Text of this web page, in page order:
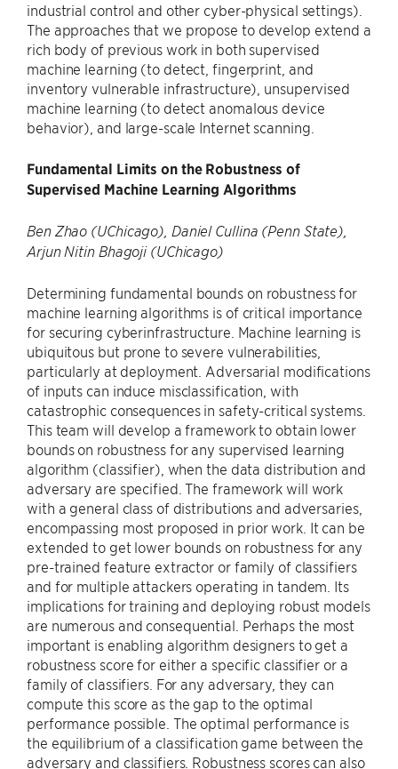
industrial control and other cyber-physical settings).
The approaches that we propose to develop extend a
rich body of previous work in both supervised
machine learning (to detect, fingerprint, and
inventory vulnerable infrastructure), unsupervised
machine learning (to detect anomalous device
behavior), and large-scale Internet scanning.
Fundamental Limits on the Robustness of
Supervised Machine Learning Algorithms
Ben Zhao (UChicago), Daniel Cullina (Penn State),
Arjun Nitin Bhagoji (UChicago)
Determining fundamental bounds on robustness for
machine learning algorithms is of critical importance
for securing cyberinfrastructure. Machine learning is
ubiquitous but prone to severe vulnerabilities,
particularly at deployment. Adversarial modifications
of inputs can induce misclassification, with
catastrophic consequences in safety-critical systems.
This team will develop a framework to obtain lower
bounds on robustness for any supervised learning
algorithm (classifier), when the data distribution and
adversary are specified. The framework will work
with a general class of distributions and adversaries,
encompassing most proposed in prior work. It can be
extended to get lower bounds on robustness for any
pre-trained feature extractor or family of classifiers
and for multiple attackers operating in tandem. Its
implications for training and deploying robust models
are numerous and consequential. Perhaps the most
important is enabling algorithm designers to get a
robustness score for either a specific classifier or a
family of classifiers. For any adversary, they can
compute this score as the gap to the optimal
performance possible. The optimal performance is
the equilibrium of a classification game between the
adversary and classifiers. Robustness scores can also